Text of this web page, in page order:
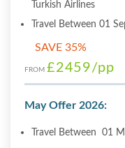
Turkish Airlines
Travel Between 01
SAVE 35%
FROM £2459/pp
May Offer 2026:
Travel Between 01